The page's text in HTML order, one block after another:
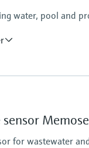
water, pool and
for wastewater